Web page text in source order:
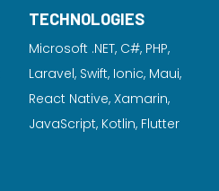
TECHNOLOGIES
Microsoft .NET, C#, PHP,
Laravel, Swift, Ionic, Maui,
React Native, Xamarin,
JavaScript, Kotlin, Flutter